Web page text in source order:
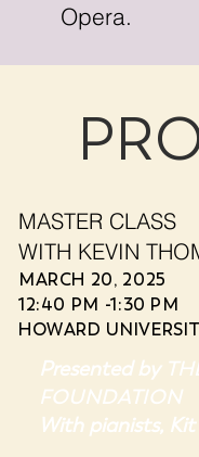
Opera.
MASTER CLASS
WITH KEVIN
MARCH 20, 2025
12:40 PM -1:30 PM
HOWARD
Presented by
FOUNDATION
With pianists, Kit